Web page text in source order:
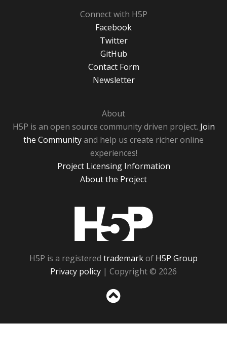
Connect with H5P
Facebook
Twitter
GitHub
Contact Form
Newsletter
About
H5P is an open source community driven project. Join
the Communityand help us create richer online
experiences!
Project Licensing Information
About the Project
H5P is a registered trademarkof H5P Group
Privacy policy | Copyright © 2026